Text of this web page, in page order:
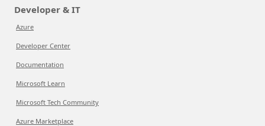
Developer & IT
Azure
Developer Center
Documentation
Microsoft Learn
Microsoft Tech Community
Azure Marketplace